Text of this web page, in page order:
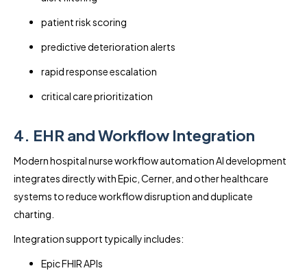
patient risk scoring
predictive deterioration alerts
rapid response escalation
critical care prioritization
4. EHR and Workflow Integration
Modern hospital nurse workflow automation AI development
integrates directly with Epic, Cerner, and other healthcare
systems to reduce workflow disruption and duplicate
charting.
Integration support typically includes:
Epic FHIR APIs